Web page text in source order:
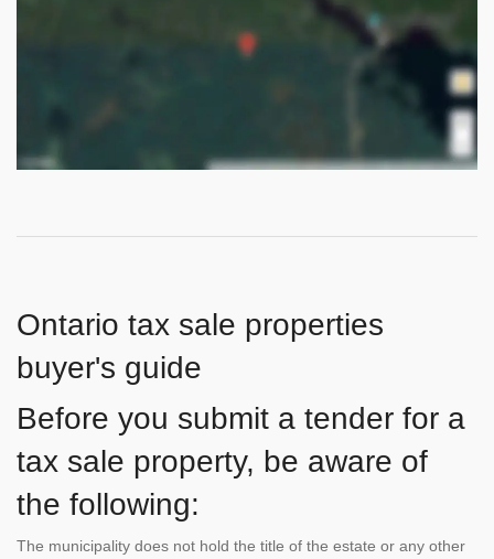
Ontario tax sale properties
buyer's guide
Before you submit a tender for a
tax sale property, be aware of
the following:
The municipality does not hold the title of the estate or any other